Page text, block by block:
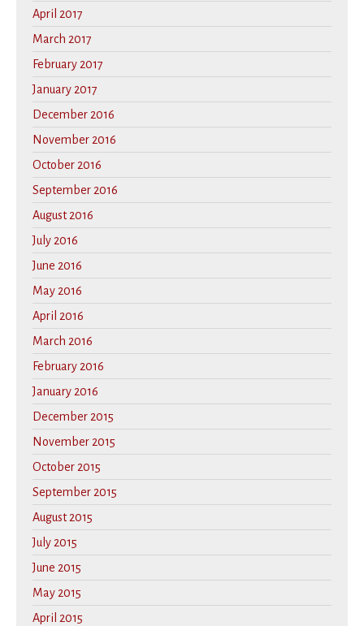
April 2017
March 2017
February 2017
January 2017
December 2016
November 2016
October 2016
September 2016
August 2016
July 2016
June 2016
May 2016
April 2016
March 2016
February 2016
January 2016
December 2015
November 2015
October 2015
September 2015
August 2015
July 2015
June 2015
May 2015
April 2015